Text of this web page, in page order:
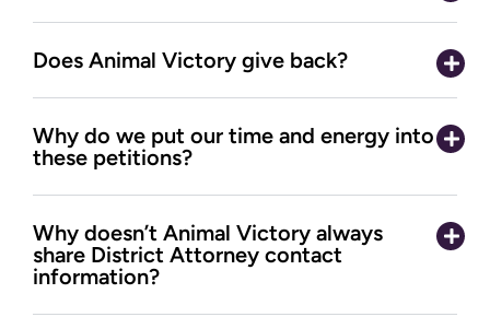
Does Animal Victory give back?
Why do we put our time and energy into
these petitions?
Why doesn’t Animal Victory always
share District Attorney contact
information?